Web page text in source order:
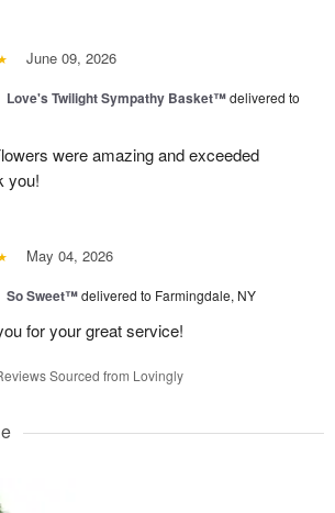
June 09, 2026
Love's Twilight Sympathy Basket™delivered to
were amazing and exceeded
you!
May 04, 2026
So Sweet™delivered to Farmingdale, NY
for your great service!
Sourced from Lovingly